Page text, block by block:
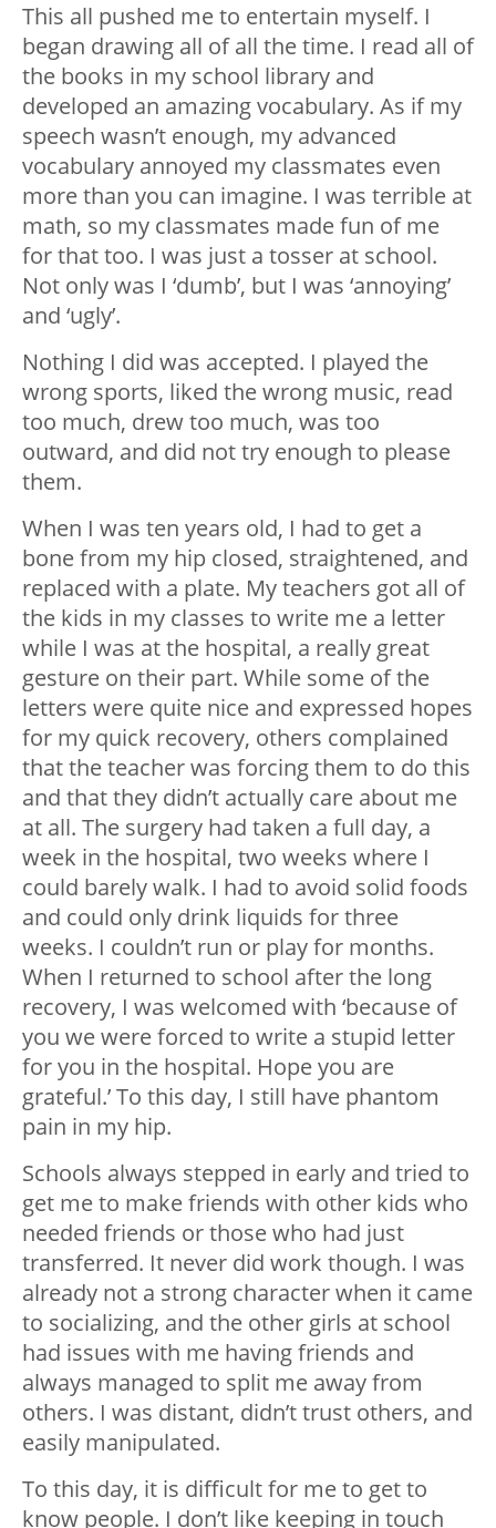
This all pushed me to entertain myself. I
began drawing all of all the time. I read all of
the books in my school library and
developed an amazing vocabulary. As if my
speech wasn’t enough, my advanced
vocabulary annoyed my classmates even
more than you can imagine. I was terrible at
math, so my classmates made fun of me
for that too. I was just a tosser at school.
Not only was I ‘dumb’, but I was ‘annoying’
and ‘ugly’.
Nothing I did was accepted. I played the
wrong sports, liked the wrong music, read
too much, drew too much, was too
outward, and did not try enough to please
them.
When I was ten years old, I had to get a
bone from my hip closed, straightened, and
replaced with a plate. My teachers got all of
the kids in my classes to write me a letter
while I was at the hospital, a really great
gesture on their part. While some of the
letters were quite nice and expressed hopes
for my quick recovery, others complained
that the teacher was forcing them to do this
and that they didn’t actually care about me
at all. The surgery had taken a full day, a
week in the hospital, two weeks where I
could barely walk. I had to avoid solid foods
and could only drink liquids for three
weeks. I couldn’t run or play for months.
When I returned to school after the long
recovery, I was welcomed with ‘because of
you we were forced to write a stupid letter
for you in the hospital. Hope you are
grateful.’ To this day, I still have phantom
pain in my hip.
Schools always stepped in early and tried to
get me to make friends with other kids who
needed friends or those who had just
transferred. It never did work though. I was
already not a strong character when it came
to socializing, and the other girls at school
had issues with me having friends and
always managed to split me away from
others. I was distant, didn’t trust others, and
easily manipulated.
To this day, it is difficult for me to get to
know people. I don’t like keeping in touch